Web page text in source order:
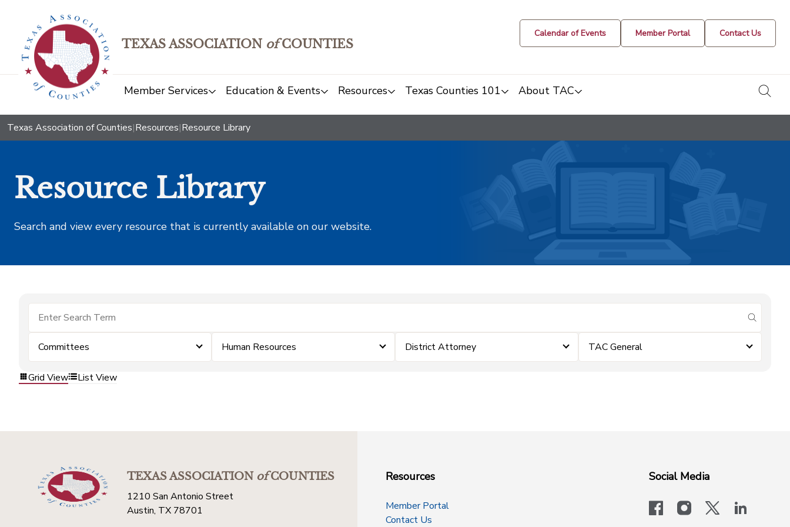
TEXAS ASSOCIATION ofCOUNTIES
Calendar of Events Member Portal Contact Us
Member Services Education & Events Resources Texas Counties 101 About TAC
Texas Association of Counties|Resources|Resource Library
Resource Library
Search and view every resource that is currently available on our website.
submit
Committees Human Resources District Attorney TAC General
Grid View List View
TEXAS ASSOCIATIONofCOUNTIES
1210 San Antonio Street
Austin, TX 78701
Resources
Member Portal
Contact Us
Social Media
facebookinstagram
x-logo-